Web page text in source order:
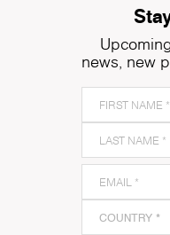
news, new